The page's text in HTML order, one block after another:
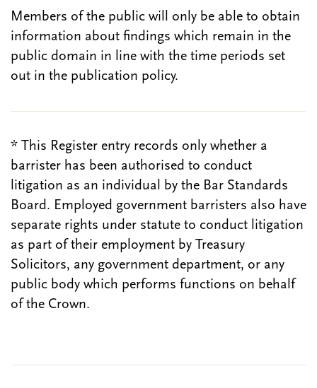
Members of the public will only be able to obtain
information about findings which remain in the
public domain in line with the time periods set
out in the publication policy.
* This Register entry records only whether a
barrister has been authorised to conduct
litigation as an individual by the Bar Standards
Board. Employed government barristers also have
separate rights under statute to conduct litigation
as part of their employment by Treasury
Solicitors, any government department, or any
public body which performs functions on behalf
of the Crown.